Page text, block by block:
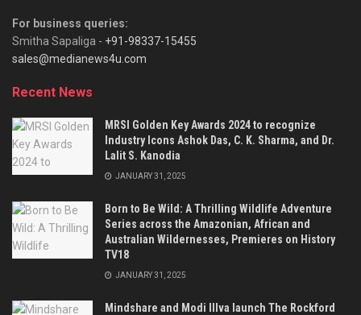
For business queries:
Smitha Sapaliga - +91-98337-15455
sales@medianews4u.com
Recent News
MRSI Golden Key Awards 2024 to recognize
Industry Icons Ashok Das, C. K. Sharma, and Dr.
Lalit S. Kanodia
JANUARY 31, 2025
Born to Be Wild: A Thrilling Wildlife Adventure
Series across the Amazonian, African and
Australian Wildernesses, Premieres on History
TV18
JANUARY 31, 2025
Mindshare and Modi Illva launch The Rockford